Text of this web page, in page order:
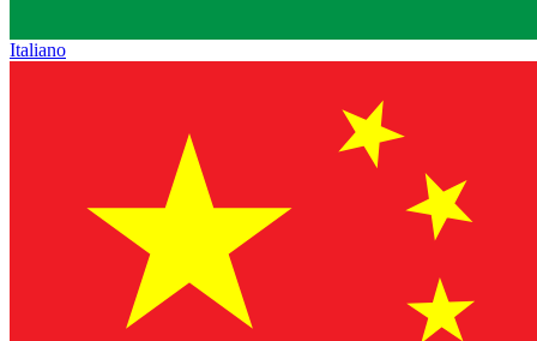
Italiano